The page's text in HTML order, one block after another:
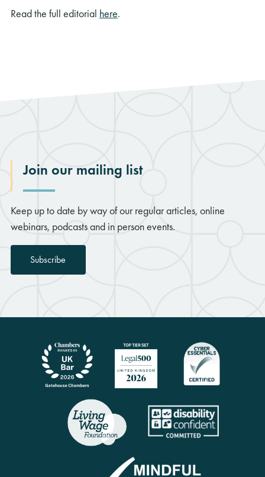
Read the full editorial here.
Join our mailing list
Keep up to date by way of our regular articles, online
webinars, podcasts and in person events.
Subscribe